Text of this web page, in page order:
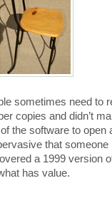
sometimes need to
copies and didn’t
the software to open
that
a 1999 version
has value.